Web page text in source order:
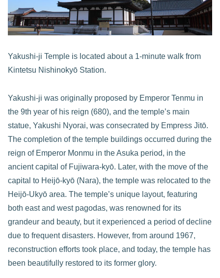
Yakushi-ji Temple is located about a 1-minute walk from
Kintetsu Nishinokyō Station.
Yakushi-ji was originally proposed by Emperor Tenmu in
the 9th year of his reign (680), and the temple’s main
statue, Yakushi Nyorai, was consecrated by Empress Jitō.
The completion of the temple buildings occurred during the
reign of Emperor Monmu in the Asuka period, in the
ancient capital of Fujiwara-kyō. Later, with the move of the
capital to Heijō-kyō (Nara), the temple was relocated to the
Heijō-Ukyō area. The temple’s unique layout, featuring
both east and west pagodas, was renowned for its
grandeur and beauty, but it experienced a period of decline
due to frequent disasters. However, from around 1967,
reconstruction efforts took place, and today, the temple has
been beautifully restored to its former glory.